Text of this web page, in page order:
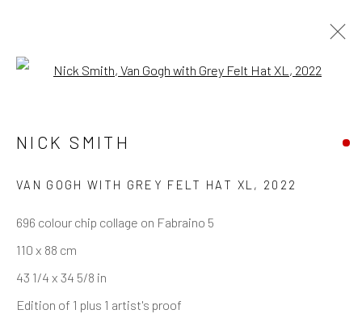
NICK SMITH
VAN GOGH WITH GREY FELT HAT XL , 2022
696 colour chip collage on Fabraino 5
110 x 88 cm
43 1/4 x 34 5/8 in
Edition of 1 plus 1 artist's proof